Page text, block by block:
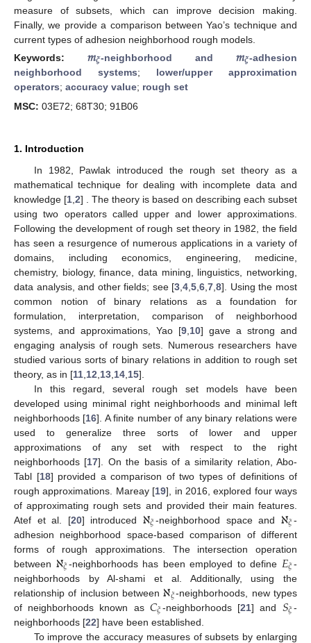
measure of subsets, which can improve decision making.
Finally, we provide a comparison between Yao’s technique and
current types of adhesion neighborhood rough models.
Keywords: 𝑚𝜉-neighborhood and 𝑚𝜉-adhesion
neighborhood systems; lower/upper approximation
operators; accuracy value; rough set
MSC: 03E72; 68T30; 91B06
1. Introduction
In 1982, Pawlak introduced the rough set theory as a
mathematical technique for dealing with incomplete data and
knowledge [1 2] . The theory is based on describing each subset
using two operators called upper and lower approximations.
Following the development of rough set theory in 1982, the field
has seen a resurgence of numerous applications in a variety of
domains, including economics, engineering, medicine,
chemistry, biology, finance, data mining, linguistics, networking,
data analysis, and other fields; see [3 ,4 ,5 ,6 ,7 ,8]. Using the most
common notion of binary relations as a foundation for
formulation, interpretation, comparison of neighborhood
systems, and approximations, Yao [9 10] gave a strong and
engaging analysis of rough sets. Numerous researchers have
studied various sorts of binary relations in addition to rough set
theory, as in [11 12 13 14 15].
In this regard, several rough set models have been
developed using minimal right neighborhoods and minimal left
neighborhoods [16]. A finite number of any binary relations were
used to generalize three sorts of lower and upper
approximations of any set with respect to the right
neighborhoods [17]. On the basis of a similarity relation, Abo-
Tabl [18] provided a comparison of two types of definitions of
rough approximations. Mareay [19], in 2016, explored four ways
of approximating rough sets and provided their main features.
Atef et al. [20] introduced ℵ𝜉-neighborhood space and ℵ𝜉-
adhesion neighborhood space-based comparison of different
forms of rough approximations. The intersection operation
between ℵ𝜉-neighborhoods has been employed to define 𝐸𝜉-
neighborhoods by Al-shami et al. Additionally, using the
relationship of inclusion betweenℵ𝜉-neighborhoods, new types
of neighborhoods known as 𝐶𝜉-neighborhoods [21] and 𝑆𝜉-
neighborhoods [22] have been established.
To improve the accuracy measures of subsets by enlarging